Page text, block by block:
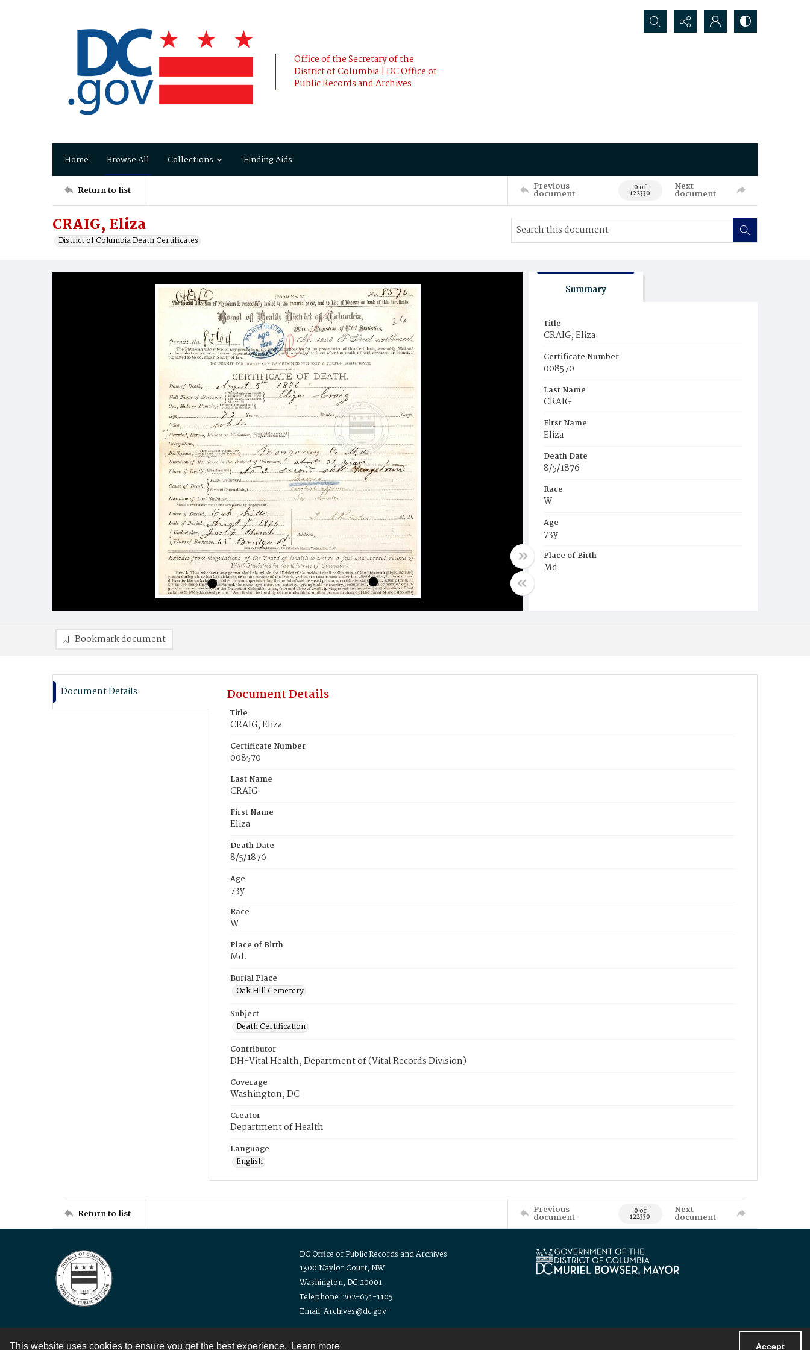
This website uses cookies to ensure you get the best experience. Learn more Accept
Office of the Secretary of the
District of Columbia | DC Office of
Public Records and Archives
Search...
Home Browse All Collections Finding Aids
Return to list Previous
document 0 of
122330
Next
document
CRAIG, Eliza
District of Columbia Death Certificates
Summary
Title
CRAIG, Eliza
Certificate Number
008570
Last Name
CRAIG
First Name
Eliza
Death Date
8/5/1876
Race
W
Age
73y
Place of Birth
Md.
Bookmark document
Document Details Document Details
Title
CRAIG, Eliza
Certificate Number
008570
Last Name
CRAIG
First Name
Eliza
Death Date
8/5/1876
Age
73y
Race
W
Place of Birth
Md.
Burial Place
Oak Hill Cemetery
Subject
Death Certification
Contributor
DH-Vital Health, Department of (Vital Records Division)
Coverage
Washington, DC
Creator
Department of Health
Language
English
Return to list Previous
document 0 of
122330
Next
document
DC Office of Public Records and Archives
1300 Naylor Court, NW
Washington, DC 20001
Telephone: 202-671-1105
Email: Archives@dc.gov
Contact